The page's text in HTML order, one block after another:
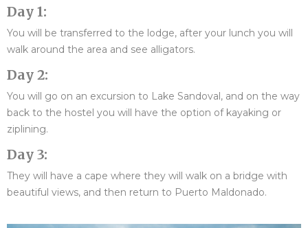
Day 1:
You will be transferred to the lodge, after your lunch you will
walk around the area and see alligators.
Day 2:
You will go on an excursion to Lake Sandoval, and on the way
back to the hostel you will have the option of kayaking or
ziplining.
Day 3:
They will have a cape where they will walk on a bridge with
beautiful views, and then return to Puerto Maldonado.